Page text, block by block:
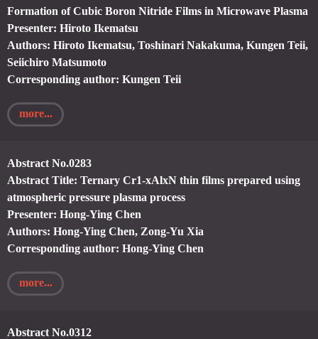
Formation of Cubic Boron Nitride Films in Microwave Plasma
Presenter: Hiroto Ikematsu
Authors: Hiroto Ikematsu, Toshinari Nakakuma, Kungen Teii,
Seiichiro Matsumoto
Corresponding author: Kungen Teii
more...
Abstract No.0283
Abstract Title: Ternary Cr1-xAlxN thin films prepared using
atmospheric pressure plasma process
Presenter: Hong-Ying Chen
Authors: Hong-Ying Chen, Zong-Yu Xia
Corresponding author: Hong-Ying Chen
more...
Abstract No.0312